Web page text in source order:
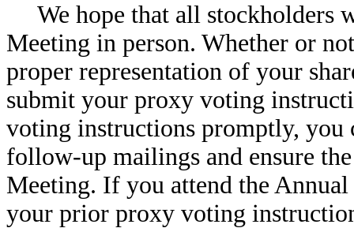
We hope that all stockholders
Meeting in person. Whether or
proper representation of your
submit your proxy voting
voting instructions promptly, you
follow-up mailings and ensure
Meeting. If you attend the
your prior proxy voting